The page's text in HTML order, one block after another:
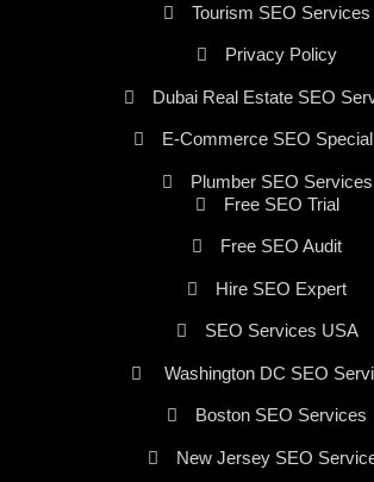
Tourism SEO Services
Privacy Policy
Dubai Real Estate SEO
E-Commerce SEO
Plumber SEO Services
Free SEO Trial
Free SEO Audit
Hire SEO Expert
SEO Services USA
Washington DC SEO
Boston SEO Services
New Jersey SEO